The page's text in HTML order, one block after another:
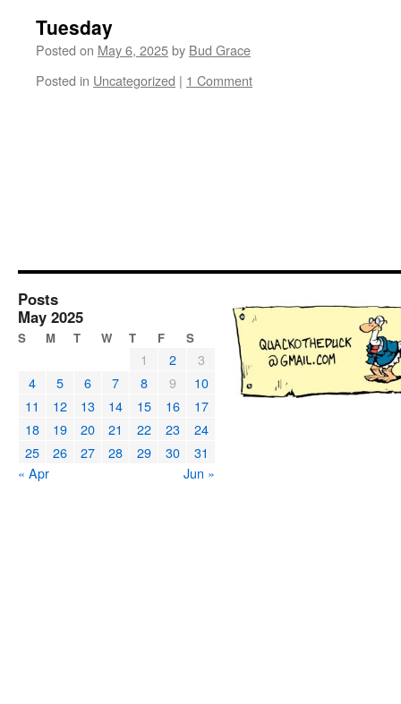
Tuesday
Posted on May 6, 2025by Bud Grace
Posted in Uncategorized | 1 Comment
Posts
May 2025
S M T W T F S
1 2
3
4
5 6 7 8 9
10
11
12 13 14 15 16
17
18
19 20 21 22 23
24
25
26 27 28 29 30
31
« Apr
Jun »